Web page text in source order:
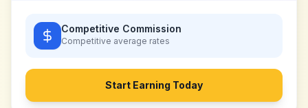
Competitive Commission
Competitive average rates
Start Earning Today